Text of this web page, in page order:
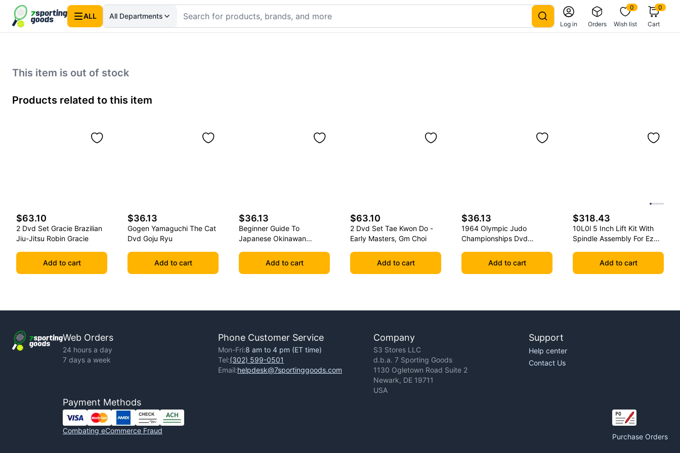
ALL All Departments
Log in Orders
0
Wish list
0
Cart
This item is out of stock
Products related to this item
$63.10
2 Dvd Set Gracie Brazilian
Jiu-Jitsu Robin Gracie
Add to cart
$36.13
Gogen Yamaguchi The Cat
Dvd Goju Ryu
Add to cart
$36.13
Beginner Guide To
Japanese Okinawan
Add to cart
$63.10
2 Dvd Set Tae Kwon Do -
Early Masters, Gm Choi
Add to cart
$36.13
1964 Olympic Judo
Championships Dvd
Add to cart
$318.43
10L0l 5 Inch Lift Kit With
Spindle Assembly For Ezgo
Add to cart
Web Orders
24 hours a day
7 days a week
Phone Customer Service
Mon-Fri:8 am to 4 pm (ET time)
Tel:(302) 599-0501
Email:helpdesk@7sportinggoods.com
Company
S3 Stores LLC
d.b.a. 7 Sporting Goods
1130 Ogletown Road Suite 2
Newark, DE 19711
USA
Support
Help center
Contact Us
Payment Methods
Combating eCommerce Fraud
Purchase Orders